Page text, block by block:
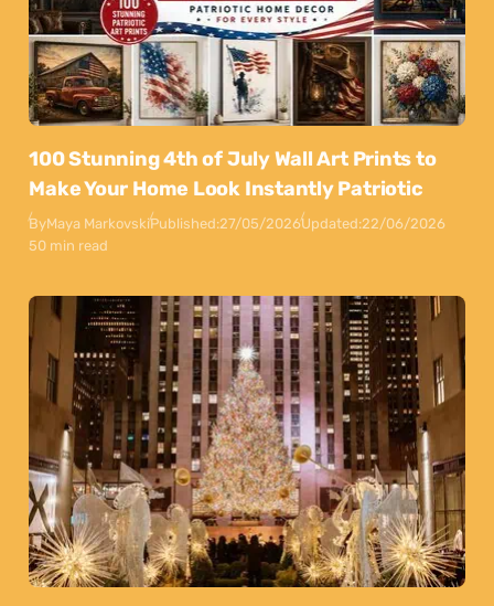
100 Stunning 4th of July Wall Art Prints to
Make Your Home Look Instantly Patriotic
ByMaya MarkovskiPublished:27/05/2026Updated:22/06/2026
50 min read